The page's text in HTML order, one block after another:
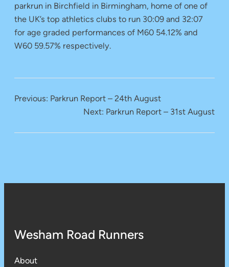
parkrun in Birchfield in Birmingham, home of one of
the UK’s top athletics clubs to run 30:09 and 32:07
for age graded performances of M60 54.12% and
W60 59.57% respectively.
Previous: Parkrun Report – 24th August
Next: Parkrun Report – 31st August
Wesham Road Runners
About